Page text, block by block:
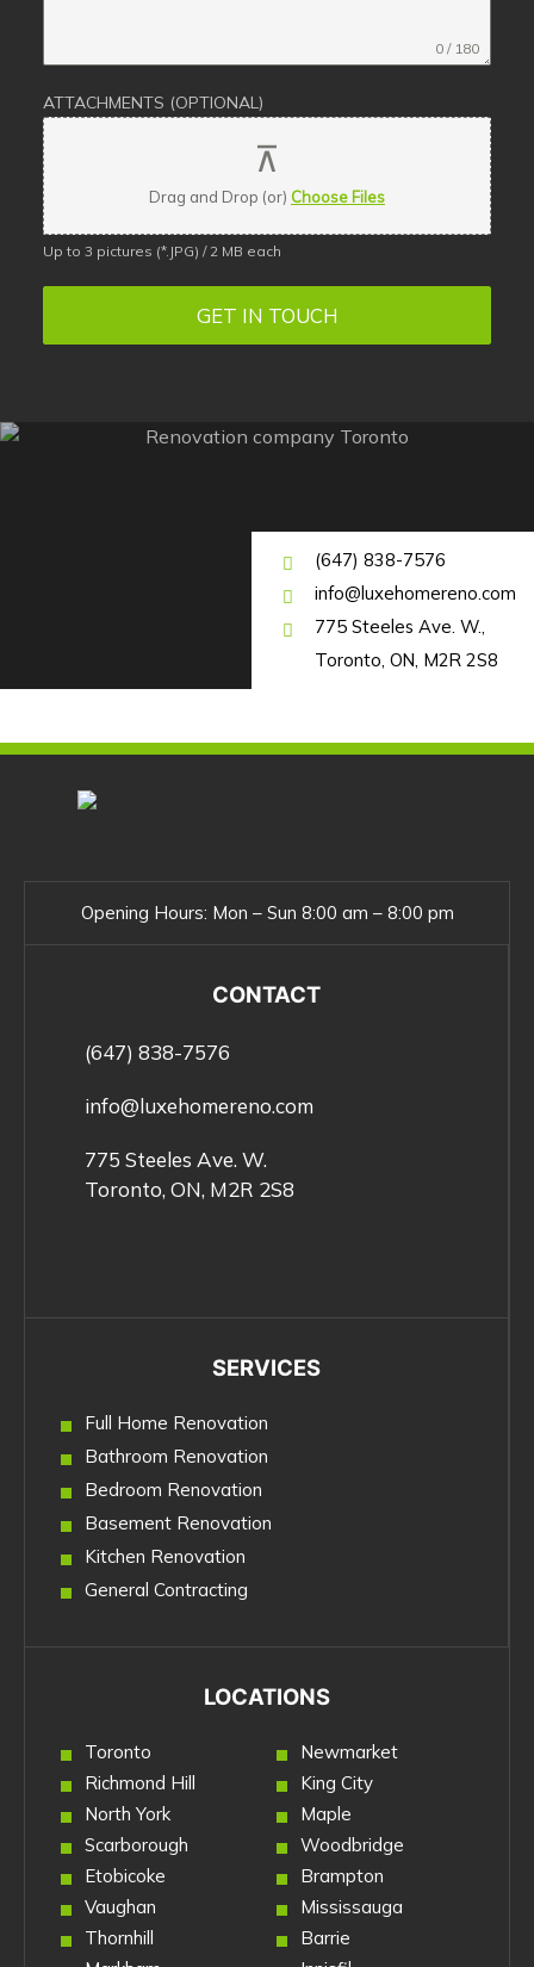
0 / 180
ATTACHMENTS (OPTIONAL)
Drag and Drop (or) Choose Files
Up to 3 pictures (*.JPG) / 2 MB each
GET IN TOUCH
(647) 838-7576
info@luxehomereno.com
775 Steeles Ave. W.,
Toronto, ON, M2R 2S8
Opening Hours: Mon – Sun 8:00 am – 8:00 pm
CONTACT
(647) 838-7576
info@luxehomereno.com
775 Steeles Ave. W.
Toronto, ON, M2R 2S8
SERVICES
Full Home Renovation
Bathroom Renovation
Bedroom Renovation
Basement Renovation
Kitchen Renovation
General Contracting
LOCATIONS
Toronto
Richmond Hill
North York
Scarborough
Etobicoke
Vaughan
Thornhill
Newmarket
King City
Maple
Woodbridge
Brampton
Mississauga
Barrie